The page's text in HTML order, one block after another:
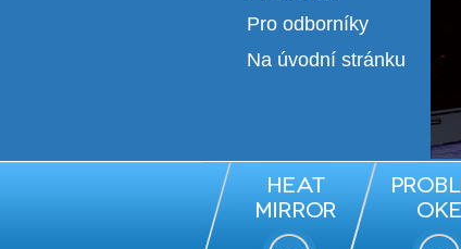
Pro odborníky
Na úvodní stránku